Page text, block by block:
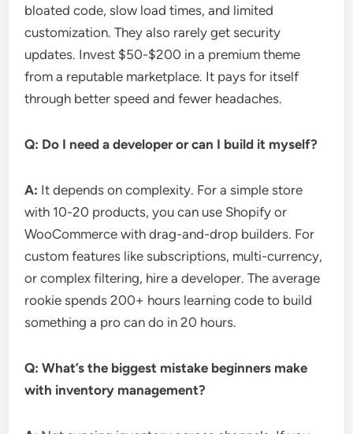
bloated code, slow load times, and limited
customization. They also rarely get security
updates. Invest $50-$200 in a premium theme
from a reputable marketplace. It pays for itself
through better speed and fewer headaches.
Q: Do I need a developer or can I build it myself?
A: It depends on complexity. For a simple store
with 10-20 products, you can use Shopify or
WooCommerce with drag-and-drop builders. For
custom features like subscriptions, multi-currency,
or complex filtering, hire a developer. The average
rookie spends 200+ hours learning code to build
something a pro can do in 20 hours.
Q: What’s the biggest mistake beginners make
with inventory management?